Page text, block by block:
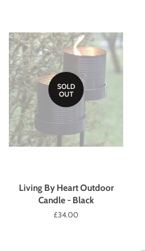
SOLD
OUT
Living By Heart Outdoor
Candle - Black
Regular
£34.00